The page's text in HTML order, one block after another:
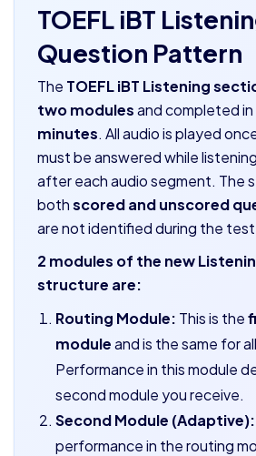
TOEFL iBT
Question Pattern
The TOEFL iBT Listening
two modulesand completed in
minutes. All audio is played
must be answered while
after each audio segment. The
bothscored and unscored
are not identified during the
2 modules of the new
structure are:
Routing Module: This is the
moduleand is the same for
Performance in this module
second module you receive.
Second Module (Adaptive):
performance in the routing